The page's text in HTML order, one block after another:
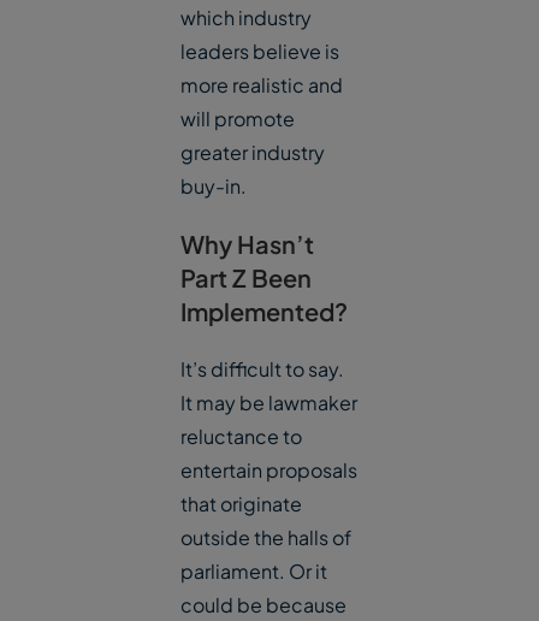
which industry
leaders believe is
more realistic and
will promote
greater industry
buy-in.
Why Hasn’t
Part Z Been
Implemented?
It’s difficult to say.
It may be lawmaker
reluctance to
entertain proposals
that originate
outside the halls of
parliament. Or it
could be because